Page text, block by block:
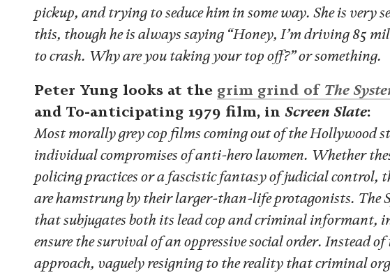
pickup, and trying to seduce him in some way. She is very
this, though he is always saying “Honey, I’m driving 85
to crash. Why are you taking your top off?” or something.
Peter Yung looks at the grim grind of The
and To-anticipating 1979 film, in Screen Slate:
Most morally grey cop films coming out of the Hollywood
individual compromises of anti-hero lawmen. Whether
policing practices or a fascistic fantasy of judicial control,
are hamstrung by their larger-than-life protagonists. The
that subjugates both its lead cop and criminal informant,
ensure the survival of an oppressive social order. Instead
approach, vaguely resigning to the reality that criminal